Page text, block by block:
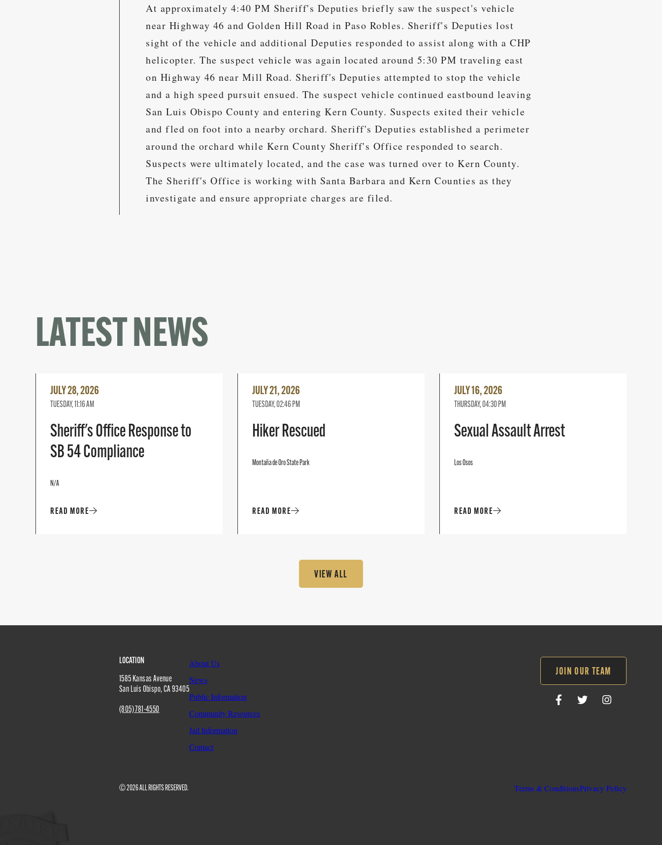
At approximately 4:40 PM Sheriff's Deputies briefly saw the suspect's vehicle
near Highway 46 and Golden Hill Road in Paso Robles. Sheriff's Deputies lost
sight of the vehicle and additional Deputies responded to assist along with a CHP
helicopter. The suspect vehicle was again located around 5:30 PM traveling east
on Highway 46 near Mill Road. Sheriff's Deputies attempted to stop the vehicle
and a high speed pursuit ensued. The suspect vehicle continued eastbound leaving
San Luis Obispo County and entering Kern County. Suspects exited their vehicle
and fled on foot into a nearby orchard. Sheriff's Deputies established a perimeter
around the orchard while Kern County Sheriff's Office responded to search.
Suspects were ultimately located, and the case was turned over to Kern County.
The Sheriff's Office is working with Santa Barbara and Kern Counties as they
investigate and ensure appropriate charges are filed.
LATEST NEWS
JULY 28, 2026
TUESDAY, 11:16 AM
Sheriff's Office Response to
SB 54 Compliance
N/A
READ MORE
JULY 21, 2026
TUESDAY, 02:46 PM
Hiker Rescued
Montaña de Oro State Park
READ MORE
JULY 16, 2026
THURSDAY, 04:30 PM
Sexual Assault Arrest
Los Osos
READ MORE
VIEW ALL
LOCATION
1585 Kansas Avenue
San Luis Obispo, CA93405
(805) 781-4550
About Us
News
Public Information
Community Resources
Jail Information
Contact
JOIN OUR TEAM
Follow
Follow
Follow
© 2026 ALL RIGHTS RESERVED. Terms & ConditionsPrivacy Policy